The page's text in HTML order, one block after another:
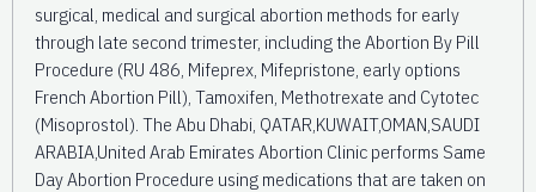
surgical, medical and surgical abortion methods for early
through late second trimester, including the Abortion By Pill
Procedure (RU 486, Mifeprex, Mifepristone, early options
French Abortion Pill), Tamoxifen, Methotrexate and Cytotec
(Misoprostol). The Abu Dhabi, QATAR,KUWAIT,OMAN,SAUDI
ARABIA,United Arab Emirates Abortion Clinic performs Same
Day Abortion Procedure using medications that are taken on